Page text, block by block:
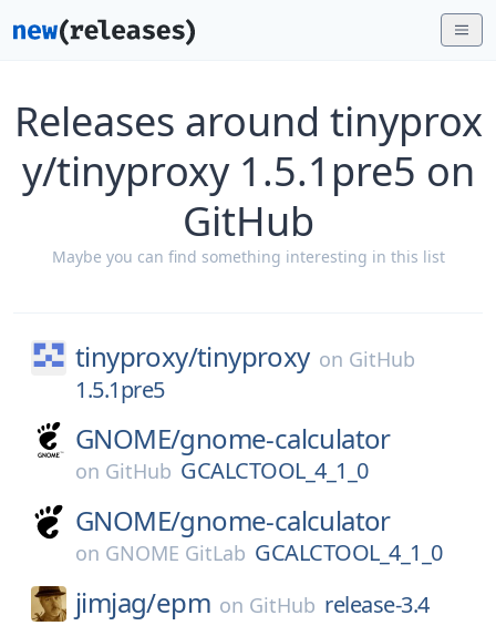
Releases around tinyprox
y/tinyproxy 1.5.1pre5 on
GitHub
Maybe you can find something interesting in this list
tinyproxy/tinyproxy on GitHub
1.5.1pre5
GNOME/gnome-calculator
on GitHub GCALCTOOL_4_1_0
GNOME/gnome-calculator
on GNOME GitLab GCALCTOOL_4_1_0
jimjag/epm on GitHub release-3.4